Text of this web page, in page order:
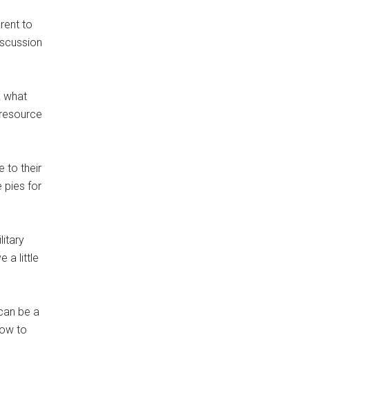
to
what
to their
pies for
a little
be a
to
serviced by Constant